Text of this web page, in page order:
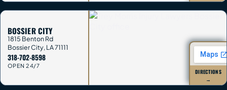
BOSSIER CITY
1815 Benton Rd
Bossier City,LA71111
318-702-8598
OPEN 24/7
DIRECTIONS
→